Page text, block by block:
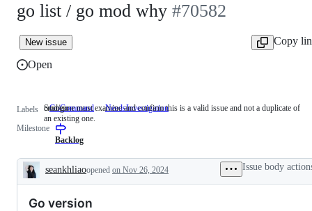
go list / go mod why #70582
New issue
Copy
Open
Labels GoCommand cmd/go
cmd/go NeedsInvestigation Someone
this
Someone must examine and confirm this is a valid issue and not a duplicate of
an existing one.
Milestone
Backlog
Description
seankhliaoopened on Nov 26, 2024 Issue body
Go version